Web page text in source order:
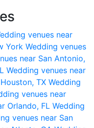
venues near
York Wedding venues
near San Antonio,
Wedding venues near
TX Wedding
venues near
Orlando, FL Wedding
venues near San